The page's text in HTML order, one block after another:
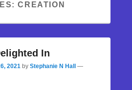
CREATION
In
2021 by Stephanie N Hall
—